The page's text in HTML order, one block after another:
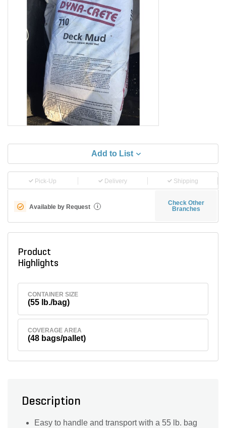
Add to List
Pick-Up Delivery Shipping
Available by Request i
Check Other
Branches
Product
Highlights
CONTAINER SIZE
(55 lb./bag)
COVERAGE AREA
(48 bags/pallet)
Description
Easy to handle and transport with a 55 lb. bag